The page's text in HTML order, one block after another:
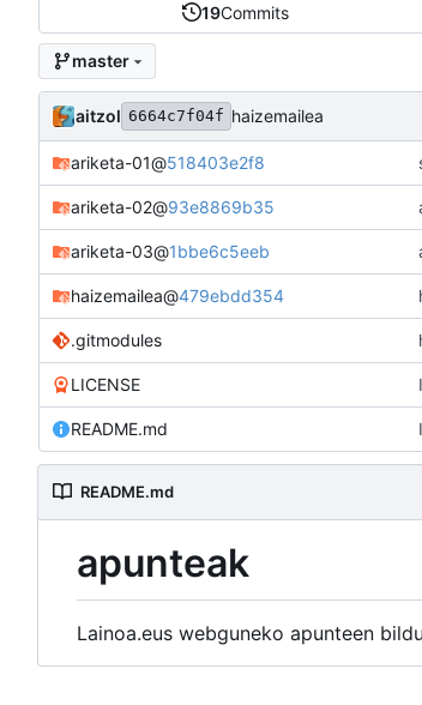
19Commits
master
aitzol 6664c7f04f haizemailea
ariketa-01@518403e2f8
ariketa-02@93e8869b35
ariketa-03@1bbe6c5eeb
haizemailea@479ebdd354
.gitmodules
LICENSE
README.md
README.md
apunteak
Lainoa.eus webguneko apunteen